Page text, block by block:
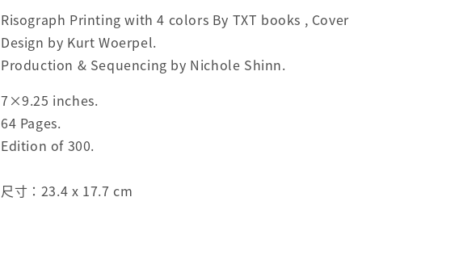
Risograph Printing with 4 colors By TXT books , Cover
Design by Kurt Woerpel.
Production & Sequencing by Nichole Shinn.
7×9.25 inches.
64 Pages.
Edition of 300.
尺寸：23.4 x 17.7 cm